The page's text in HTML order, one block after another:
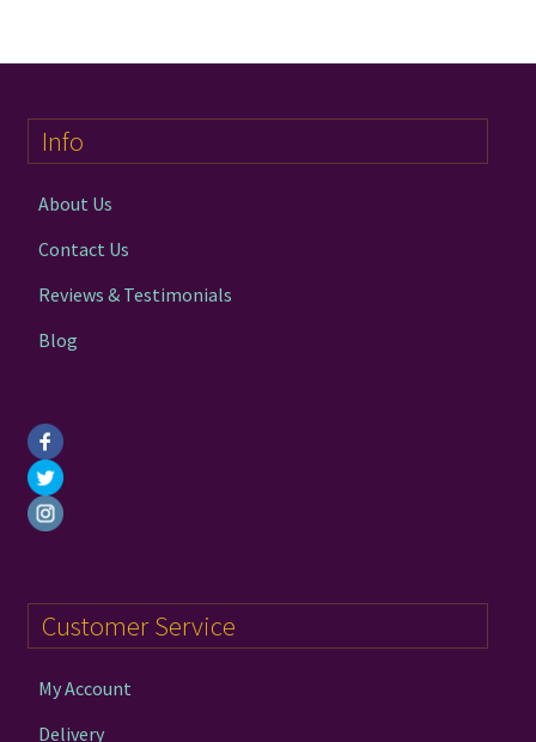
Info
About Us
Contact Us
Reviews & Testimonials
Blog
Customer Service
My Account
Delivery